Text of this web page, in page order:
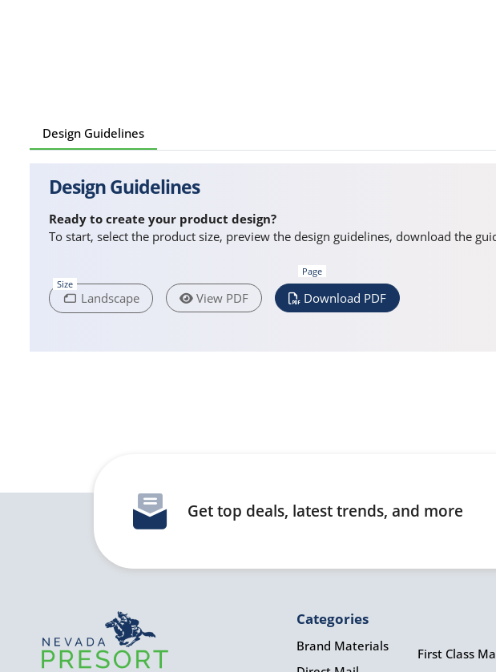
Design Guidelines
Design Guidelines
Ready to create your product design?
To start, select the product size, preview the design guidelines, download the
Size
Page
Landscape View PDF Download PDF
Get top deals, latest trends, and more
Categories
Brand Materials
First Class